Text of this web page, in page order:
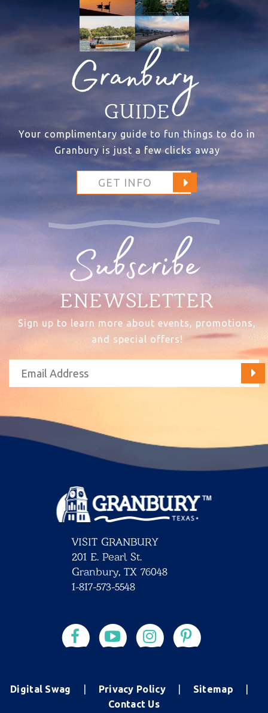
Granbury
GUIDE
Your complimentary guide to fun things to do in
Granbury is just a few clicks away
GET INFO
Subscribe
ENEWSLETTER
Sign up to learn more about events, promotions,
and special offers!
VISIT GRANBURY
201 E. Pearl St.
Granbury, TX 76048
1-817-573-5548
Digital Swag Privacy Policy
Sitemap
Contact Us